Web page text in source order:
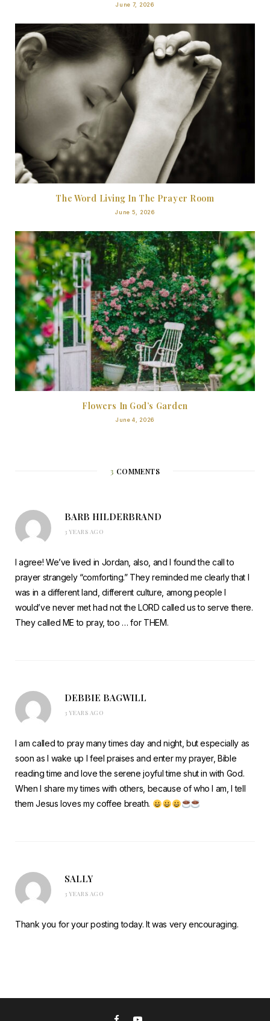
June 7, 2026
The Word Living In The Prayer Room
June 5, 2026
Flowers In God’s Garden
June 4, 2026
3 COMMENTS
BARB HILDERBRAND
3 YEARS AGO
I agree! We’ve lived in Jordan, also, and I found the call to
prayer strangely “comforting.” They reminded me clearly that I
was in a different land, different culture, among people I
would’ve never met had not the LORD called us to serve there.
They called ME to pray, too … for THEM.
DEBBIE BAGWILL
3 YEARS AGO
I am called to pray many times day and night, but especially as
soon as I wake up I feel praises and enter my prayer, Bible
reading time and love the serene joyful time shut in with God.
When I share my times with others, because of who I am, I tell
them Jesus loves my coffee breath.
SALLY
3 YEARS AGO
Thank you for your posting today. It was very encouraging.